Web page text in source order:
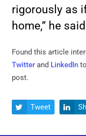
rigorously as
home,” he
Found this article
Twitter and LinkedIn
post.
 Tweet 